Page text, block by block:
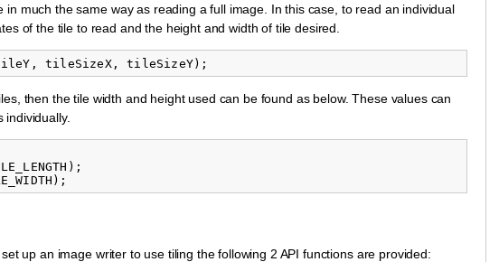
much the same way as reading a full image. In this case, to read an individual
of the tile to read and the height and width of tile desired.
then the tile width and height used can be found as below. These values can
up an image writer to use tiling the following 2 API functions are provided: